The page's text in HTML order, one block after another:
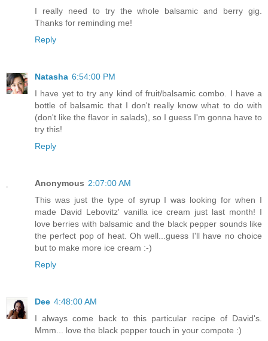
I really need to try the whole balsamic and berry gig.
Thanks for reminding me!
Reply
Natasha 6:54:00 PM
I have yet to try any kind of fruit/balsamic combo. I have a
bottle of balsamic that I don't really know what to do with
(don't like the flavor in salads), so I guess I'm gonna have to
try this!
Reply
Anonymous 2:07:00 AM
This was just the type of syrup I was looking for when I
made David Lebovitz' vanilla ice cream just last month! I
love berries with balsamic and the black pepper sounds like
the perfect pop of heat. Oh well...guess I'll have no choice
but to make more ice cream :-)
Reply
Dee 4:48:00 AM
I always come back to this particular recipe of David's.
Mmm... love the black pepper touch in your compote :)